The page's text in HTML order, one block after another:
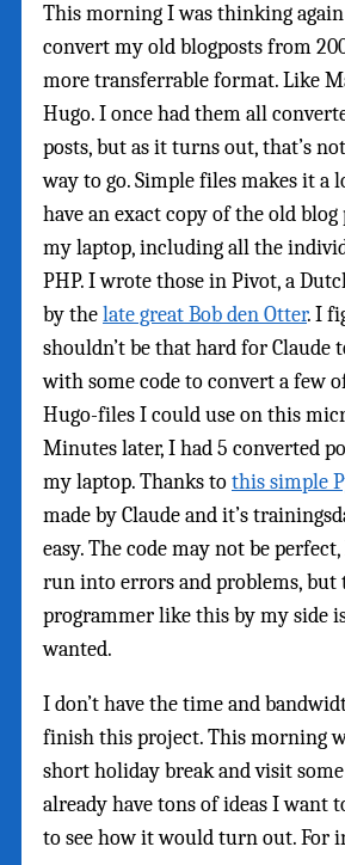
This morning I was thinking
convert my old blogposts from
more transferrable format. Like
Hugo. I once had them all
posts, but as it turns out, that’s
way to go. Simple files makes it a
have an exact copy of the old
my laptop, including all the
PHP. I wrote those in Pivot, a
by thelate great Bob den Otter. I
shouldn’t be that hard for Claude
with some code to convert a few
Hugo-files I could use on this
Minutes later, I had 5 converted
my laptop. Thanks tothis simple
made by Claude and it’s
easy. The code may not be
run into errors and problems, but
programmer like this by my side
wanted.
I don’t have the time and
finish this project. This morning
short holiday break and visit
already have tons of ideas I want
to see how it would turn out. For